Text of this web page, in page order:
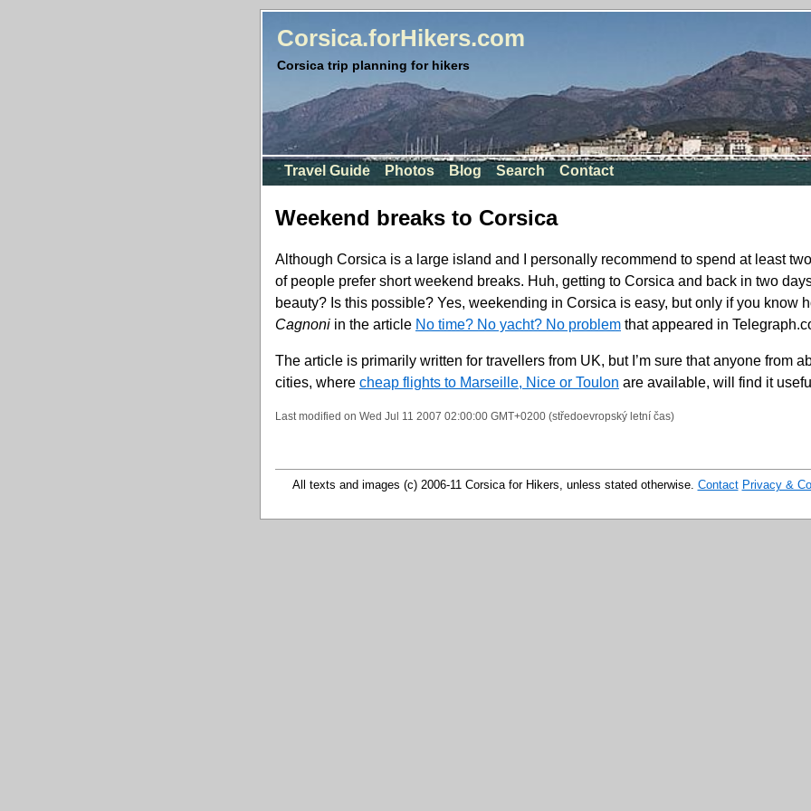
Corsica.forHikers.com
Corsica trip planning for hikers
Travel Guide Photos Blog Search Contact
Weekend breaks to Corsica
Although Corsica is a large island and I personally recommend to spend at least
of people prefer short weekend breaks. Huh, getting to Corsica and back in two
beauty? Is this possible? Yes, weekending in Corsica is easy, but only if you know
Cagnoni in the article No time? No yacht? No problem that appeared in
The article is primarily written for travellers from UK, but I’m sure that anyone from
cities, where cheap flights to Marseille, Nice or Toulon are available, will find it
Last modified on Wed Jul 11 2007 02:00:00 GMT+0200 (středoevropský letní čas)
All texts and images (c) 2006-11 Corsica for Hikers, unless stated otherwise. Contact Privacy &